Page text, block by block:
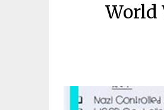
World